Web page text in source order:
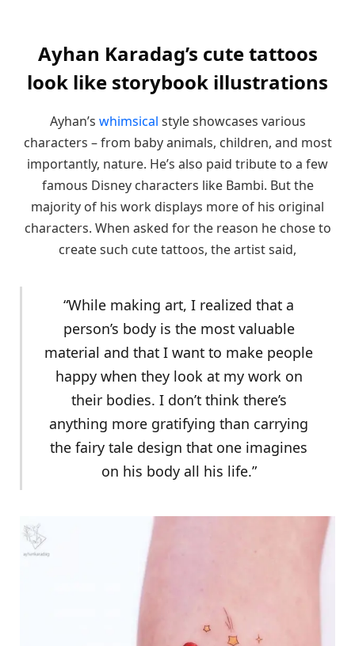
Ayhan Karadag’s cute tattoos
look like storybook illustrations
Ayhan’s whimsical style showcases various
characters – from baby animals, children, and most
importantly, nature. He’s also paid tribute to a few
famous Disney characters like Bambi. But the
majority of his work displays more of his original
characters. When asked for the reason he chose to
create such cute tattoos, the artist said,
“While making art, I realized that a
person’s body is the most valuable
material and that I want to make people
happy when they look at my work on
their bodies. I don’t think there’s
anything more gratifying than carrying
the fairy tale design that one imagines
on his body all his life.”